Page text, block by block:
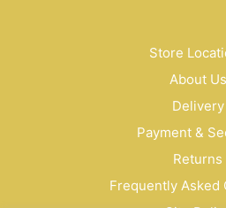
Store
About Us
Delivery
Payment &
Returns
Frequently Asked